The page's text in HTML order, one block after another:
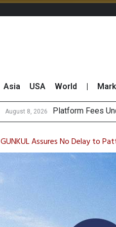
Asia USA World
August 8, 2026
August 8, 2026 Ga
CP AXTRA
Total Trading
GUNKUL Assures No Delay to